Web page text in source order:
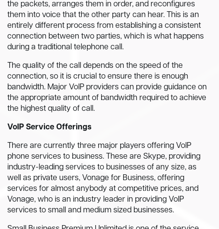
the packets, arranges them in order, and reconfigures
them into voice that the other party can hear. This is an
entirely different process from establishing a consistent
connection between two parties, which is what happens
during a traditional telephone call.
The quality of the call depends on the speed of the
connection, so it is crucial to ensure there is enough
bandwidth. Major VoIP providers can provide guidance on
the appropriate amount of bandwidth required to achieve
the highest quality of call.
VoIP Service Offerings
There are currently three major players offering VoIP
phone services to business. These are Skype, providing
industry-leading services to businesses of any size, as
well as private users, Vonage for Business, offering
services for almost anybody at competitive prices, and
Vonage, who is an industry leader in providing VoIP
services to small and medium sized businesses.